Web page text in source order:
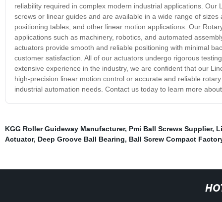
reliability required in complex modern industrial applications.
screws or linear guides and are available in a wide range of
positioning tables, and other linear motion applications. Our
applications such as machinery, robotics, and automated
actuators provide smooth and reliable positioning with minimal
customer satisfaction. All of our actuators undergo rigorous
extensive experience in the industry, we are confident that our
high-precision linear motion control or accurate and reliable
industrial automation needs. Contact us today to learn more
KGG Roller Guideway Manufacturer, Pmi Ball Screws Supplier,
Actuator, Deep Groove Ball Bearing, Ball Screw Compact